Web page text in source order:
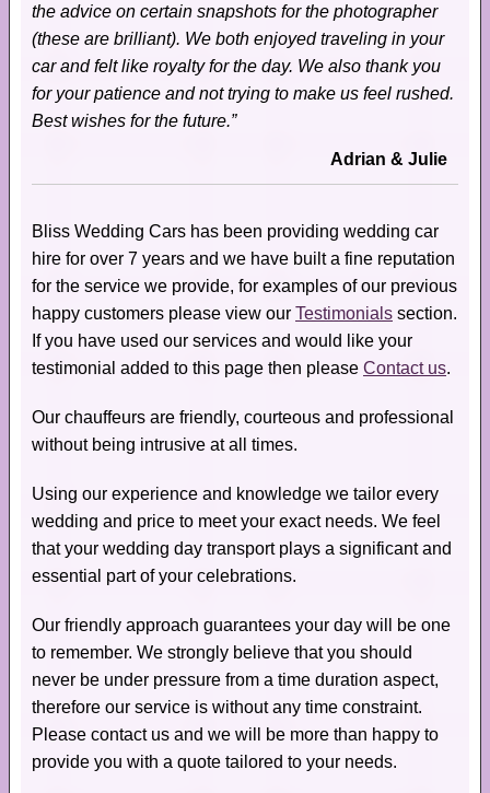
the advice on certain snapshots for the photographer
(these are brilliant). We both enjoyed traveling in your
car and felt like royalty for the day. We also thank you
for your patience and not trying to make us feel rushed.
Best wishes for the future.”
Adrian & Julie
Bliss Wedding Cars has been providing wedding car
hire for over 7 years and we have built a fine reputation
for the service we provide, for examples of our previous
happy customers please view our Testimonials section.
If you have used our services and would like your
testimonial added to this page then please Contact us.
Our chauffeurs are friendly, courteous and professional
without being intrusive at all times.
Using our experience and knowledge we tailor every
wedding and price to meet your exact needs. We feel
that your wedding day transport plays a significant and
essential part of your celebrations.
Our friendly approach guarantees your day will be one
to remember. We strongly believe that you should
never be under pressure from a time duration aspect,
therefore our service is without any time constraint.
Please contact us and we will be more than happy to
provide you with a quote tailored to your needs.